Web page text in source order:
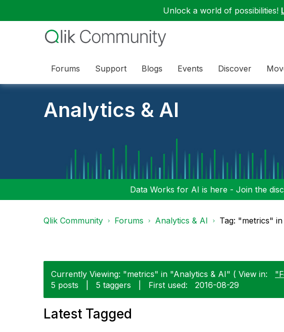
Unlock a world of possibilities!
Forums Support Blogs Events Discover
Analytics & AI
Data Works for AI is here - Join the
Qlik Community Forums Analytics & AI Tag: "metrics"
Currently Viewing: "metrics" in "Analytics & AI" ( View in:
5 posts
5 taggers First used: ‎2016-08-29
Latest Tagged